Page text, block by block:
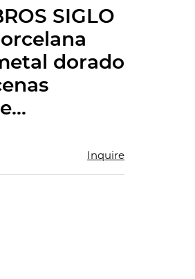
favorite
SIGLO
dorado
Inquire